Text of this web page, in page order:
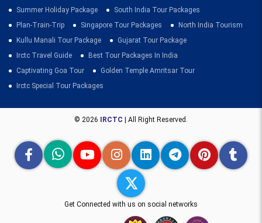
Summer Holiday Package
South India Tour Packages
Plan-Train-Trip
Singapore Tour Packages
North India Tourism
Kullu Manali Tour Package
Gujarat Tour Package
Irctc Travel Guide
Best Tour Packages In India
Captivating Goa Tour
Golden Temple Amritsar Tour
Irctc Special Tour Packages
© 2026 IRCTC | All Right Reserved.
Get Connected with us on social networks